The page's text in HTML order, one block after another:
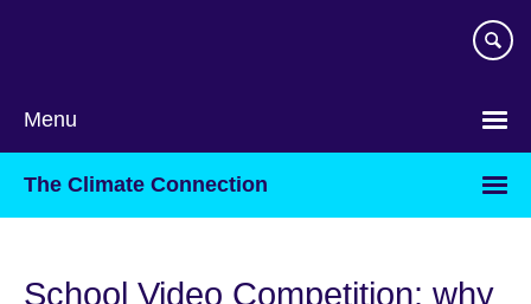
Menu
The Climate Connection
School Video Competition: why